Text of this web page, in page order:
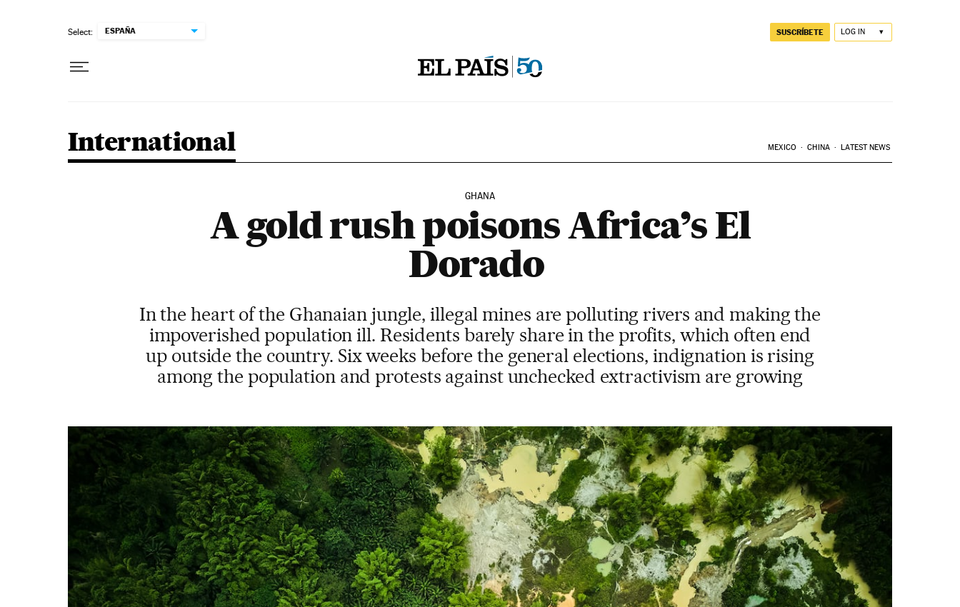
Select: ESPAÑA SUSCRÍBETE LOG IN
International MEXICO CHINA LATEST NEWS
GHANA
A gold rush poisons Africa’s El
Dorado
In the heart of the Ghanaian jungle, illegal mines are polluting rivers and making the
impoverished population ill. Residents barely share in the profits, which often end
up outside the country. Six weeks before the general elections, indignation is rising
among the population and protests against unchecked extractivism are growing